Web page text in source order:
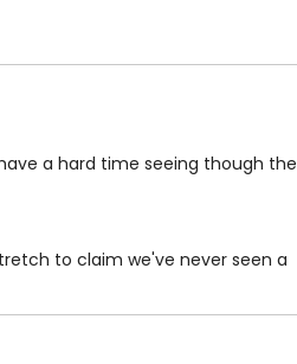
a hard time seeing though the
to claim we've never seen a